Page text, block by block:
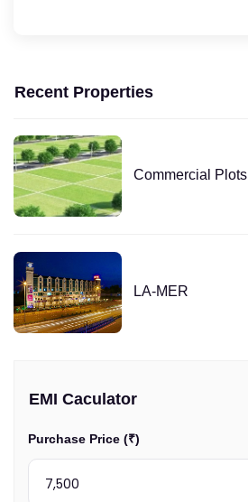
Recent Properties
Commercial Plots
LA-MER
EMI Caculator
Purchase Price (₹)